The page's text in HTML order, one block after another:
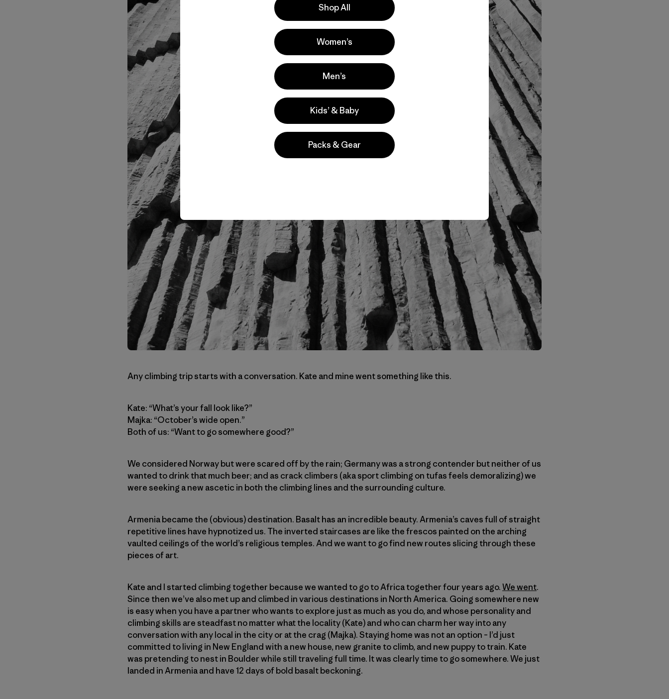
Any climbing trip starts with a conversation. Kate and mine went something like this.
Kate: “What’s your fall look like?”
Majka: “October’s wide open.”
Both of us: “Want to go somewhere good?”
We considered Norway but were scared off by the rain; Germany was a strong contender but neither of us
wanted to drink that much beer; and as crack climbers (aka sport climbing on tufas feels demoralizing) we
were seeking a new ascetic in both the climbing lines and the surrounding culture.
Armenia became the (obvious) destination. Basalt has an incredible beauty. Armenia’s caves full of straight
repetitive lines have hypnotized us. The inverted staircases are like the frescos painted on the arching
vaulted ceilings of the world’s religious temples. And we want to go find new routes slicing through these
pieces of art.
Kate and I started climbing together because we wanted to go to Africa together four years ago.We went.
Since then we’ve also met up and climbed in various destinations in North America. Going somewhere new
is easy when you have a partner who wants to explore just as much as you do, and whose personality and
climbing skills are steadfast no matter what the locality (Kate) and who can charm her way into any
conversation with any local in the city or at the crag (Majka). Staying home was not an option – I’d just
committed to living in New England with a new house, new granite to climb, and new puppy to train. Kate
was pretending to nest in Boulder while still traveling full time. It was clearly time to go somewhere. We just
landed in Armenia and have 12 days of bold basalt beckoning.
Shop All
Women’s
Men’s
Kids’ & Baby
Packs & Gear